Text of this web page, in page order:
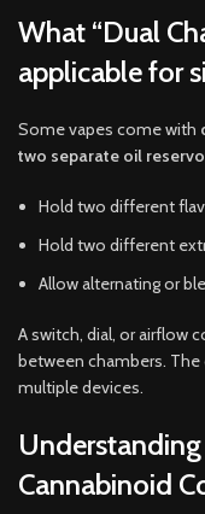
What “Dual
applicable for
Some vapes come with
two separate oil
Hold two different
Hold two different
Allow alternating or
A switch, dial, or airflow
between chambers.
multiple devices.
Cannabinoid